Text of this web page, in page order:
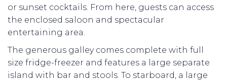
or sunset cocktails. From here, guests can access
the enclosed saloon and spectacular
entertaining area.
The generous galley comes complete with full
size fridge-freezer and features a large separate
island with bar and stools. To starboard, a large